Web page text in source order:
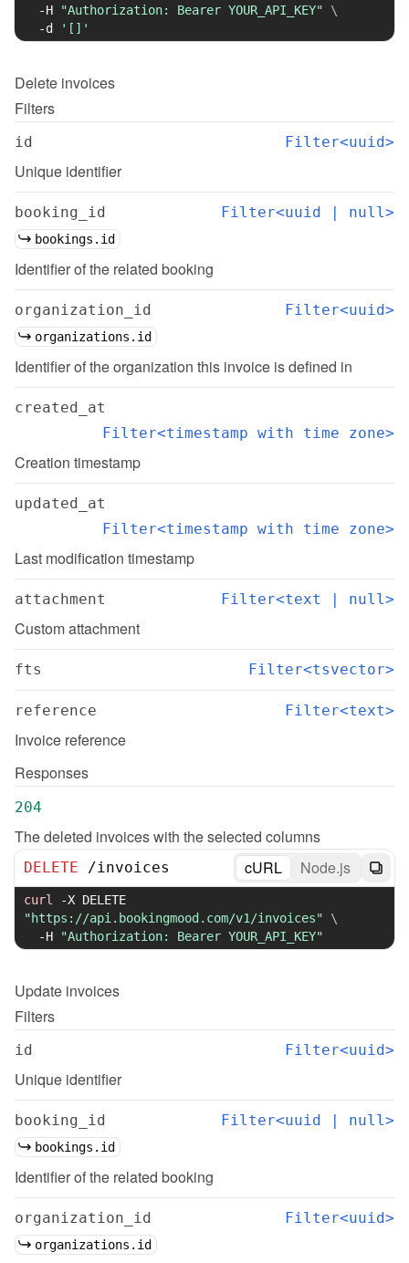
-H "Authorization: Bearer YOUR_API_KEY"
\
-d
'[]'
Delete invoices
Filters
id Filter<uuid>
Unique identifier
booking_id Filter<uuid | null>
bookings.id
Identifier of the related booking
organization_id Filter<uuid>
organizations.id
Identifier of the organization this invoice is defined in
created_at
Filter<timestamp with time zone>
Creation timestamp
updated_at
Filter<timestamp with time zone>
Last modification timestamp
attachment Filter<text | null>
Custom attachment
fts Filter<tsvector>
reference Filter<text>
Invoice reference
Responses
204
The deleted invoices with the selected columns
DELETE /invoices cURL Node.js
curl -X
"https://api.bookingmood.com/v1/invoices"
\
-H
"Authorization: Bearer YOUR_API_KEY"
Update invoices
Filters
id Filter<uuid>
Unique identifier
booking_id Filter<uuid | null>
bookings.id
Identifier of the related booking
organization_id Filter<uuid>
organizations.id